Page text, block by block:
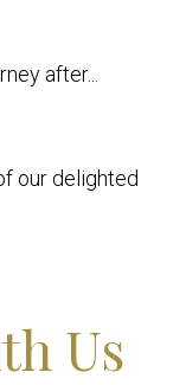
after...
our delighted
Us